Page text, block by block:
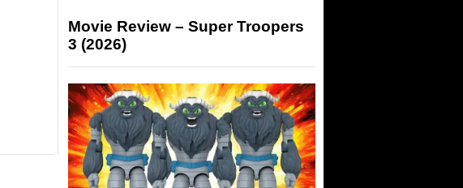
Movie Review – Super Troopers
3 (2026)